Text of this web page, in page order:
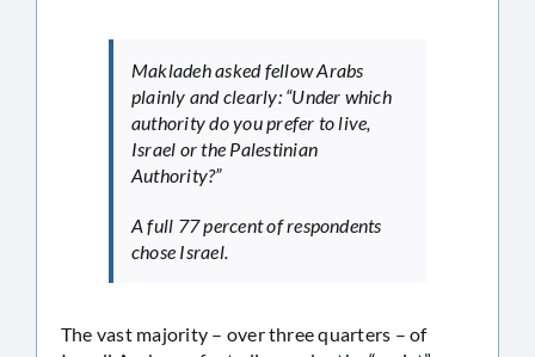
Makladeh asked fellow Arabs
plainly and clearly: “Under which
authority do you prefer to live,
Israel or the Palestinian
Authority?”
A full 77 percent of respondents
chose Israel.
The vast majority – over three quarters – of